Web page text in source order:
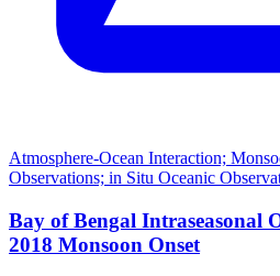
Atmosphere-Ocean Interaction;
Observations; in Situ Oceanic
Bay of Bengal Intraseasonal
2018 Monsoon Onset